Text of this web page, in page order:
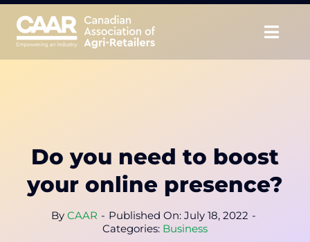
Skip
content
Educate
Unite
CAAR Convention
Do you need to boost
your online presence?
By CAAR - Published On: July 18, 2022 -
Categories: Business